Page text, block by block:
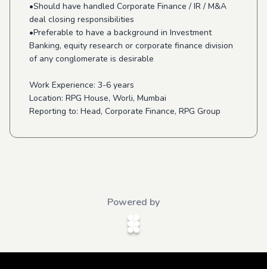
•Should have handled Corporate Finance / IR / M&A
deal closing responsibilities
•Preferable to have a background in Investment
Banking, equity research or corporate finance division
of any conglomerate is desirable
Work Experience: 3-6 years
Location: RPG House, Worli, Mumbai
Reporting to: Head, Corporate Finance, RPG Group
Powered by